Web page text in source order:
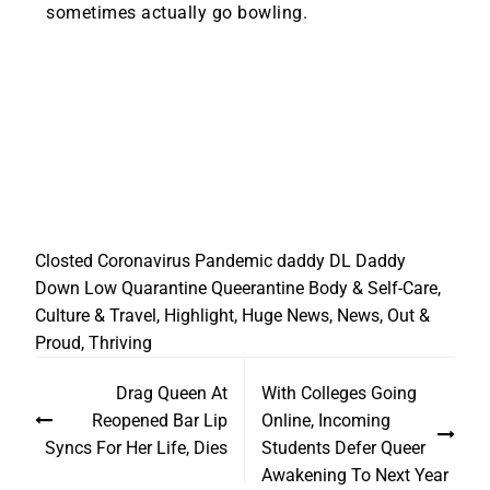
sometimes actually go bowling.
Closted Coronavirus Pandemic daddy DL Daddy
Down Low Quarantine Queerantine Body & Self-Care,
Culture & Travel, Highlight, Huge News, News, Out &
Proud,Thriving
Drag Queen At
Reopened Bar Lip
Syncs For Her Life, Dies
With Colleges Going
Online, Incoming
Students Defer Queer
Awakening To Next Year